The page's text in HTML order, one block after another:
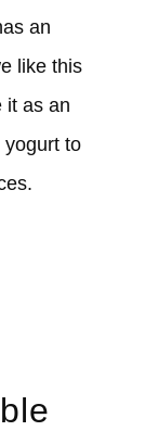
an
like this
it as an
yogurt to